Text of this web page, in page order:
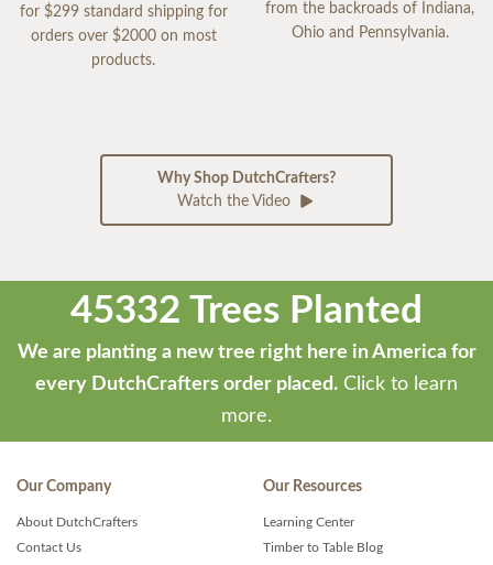
for $299 standard shipping for
orders over $2000 on most
products.
from the backroads of Indiana,
Ohio and Pennsylvania.
Why Shop DutchCrafters?
Watch the Video
45332 Trees Planted
We are planting a new tree right here in America for
every DutchCrafters order placed. Click to learn
more.
Our Company
About DutchCrafters
Contact Us
Our Resources
Learning Center
Timber to Table Blog